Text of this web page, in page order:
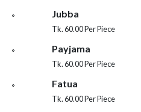
Jubba
Tk. 60.00 Per Piece
Payjama
Tk. 60.00 Per Piece
Fatua
Tk. 60.00 Per Piece